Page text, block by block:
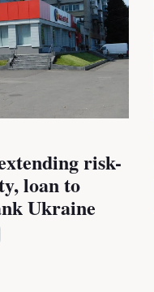
risk-
loan to
Ukraine